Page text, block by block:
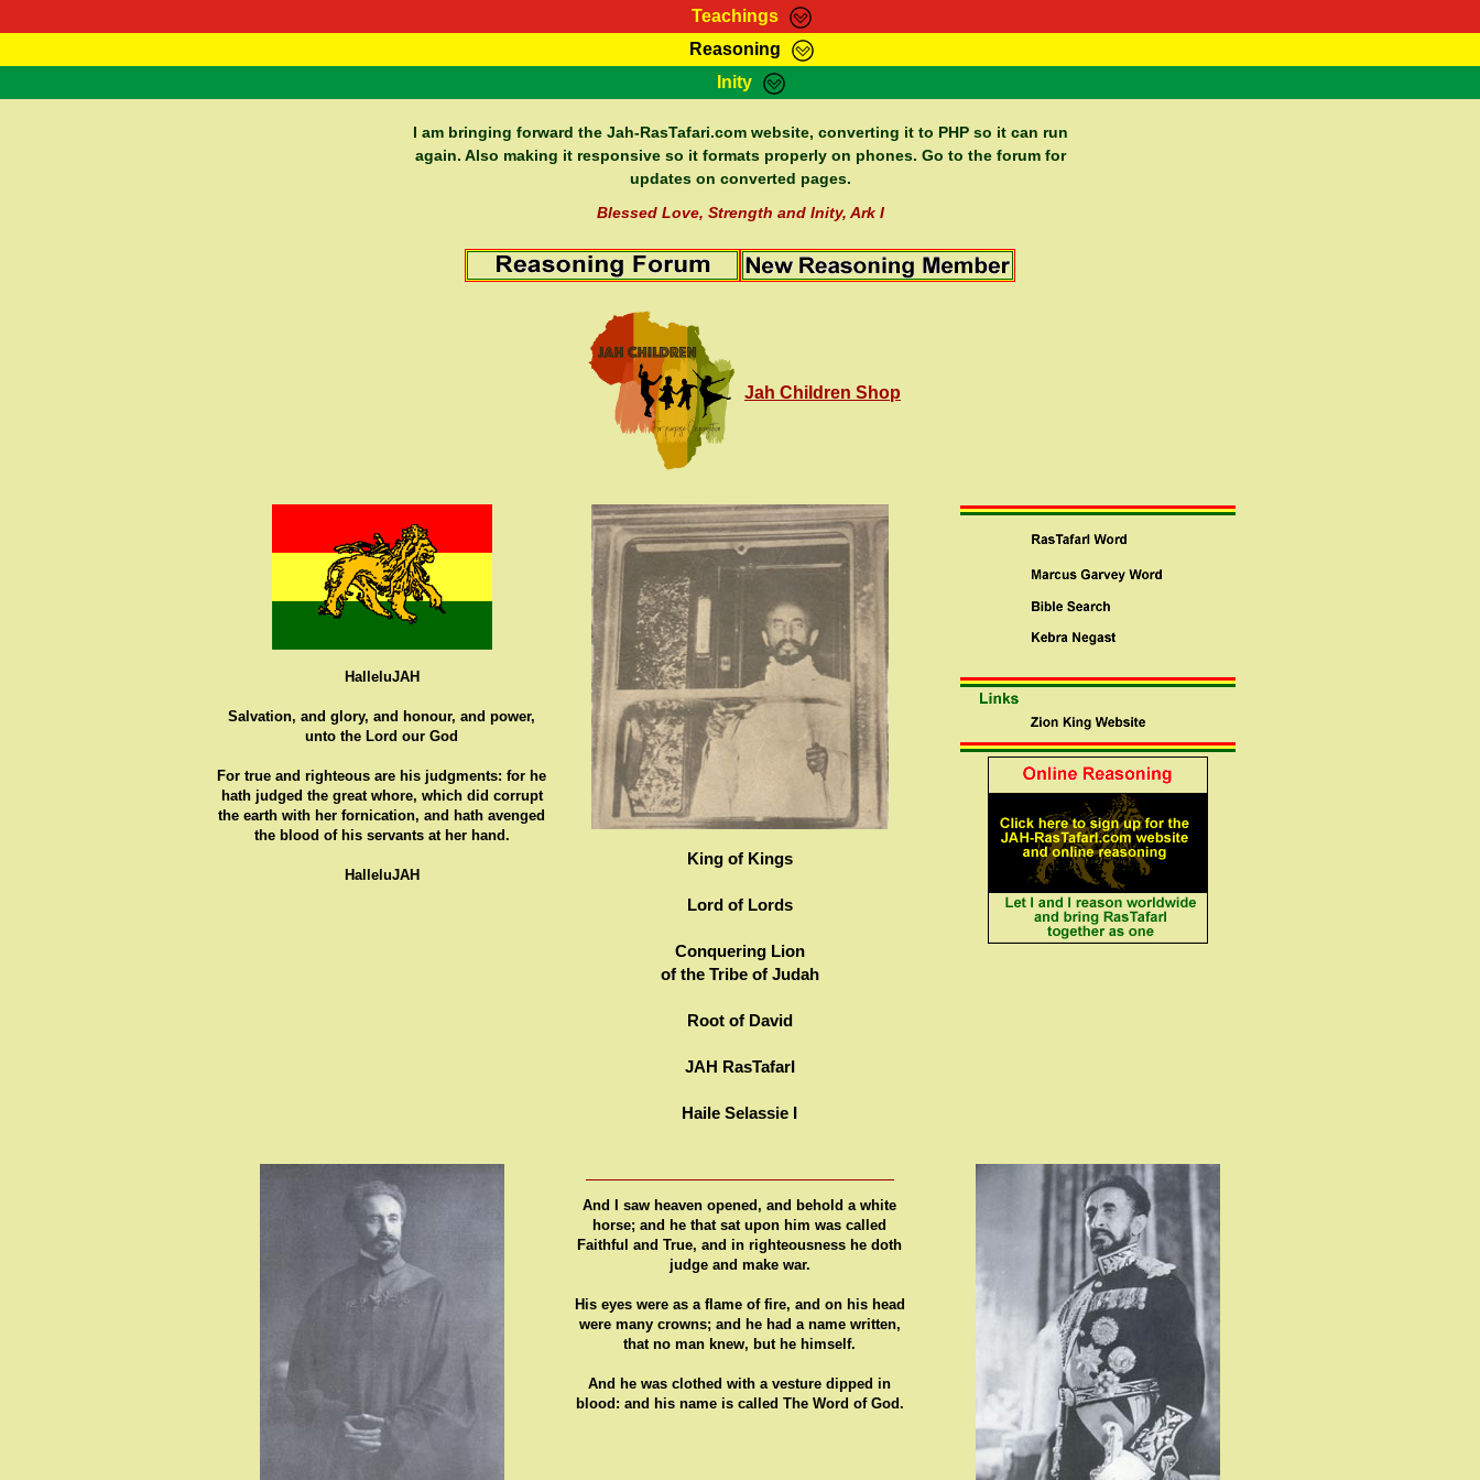
Teachings
RasTafarI Teachings Marcus Teachings Bible Search Kebra Negast
Reasoning
HomePage RasTafarI Forum Itations Contact
Inity
Sign-In Jah Children Shop Support Elders
I am bringing forward the Jah-RasTafari.com website, converting it to PHP so it can run
again. Also making it responsive so it formats properly on phones. Go to the forum for
updates on converted pages.
Blessed Love, Strength and Inity, Ark I
Jah Children Shop
HalleluJAH
Salvation, and glory, and honour, and power,
unto the Lord our God
For true and righteous are his judgments: for he
hath judged the great whore, which did corrupt
the earth with her fornication, and hath avenged
the blood of his servants at her hand.
HalleluJAH
King of Kings
Lord of Lords
Conquering Lion
of the Tribe of Judah
Root of David
JAH RasTafarI
Haile Selassie I
And I saw heaven opened, and behold a white
horse; and he that sat upon him was called
Faithful and True, and in righteousness he doth
judge and make war.
His eyes were as a flame of fire, and on his head
were many crowns; and he had a name written,
that no man knew, but he himself.
And he was clothed with a vesture dipped in
blood: and his name is called The Word of God.